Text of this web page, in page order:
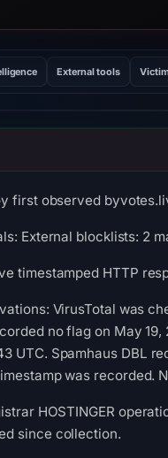
External tools
first observed
External blocklists: 2
timestamped HTTP
VirusTotal was
no flag on May
UTC. Spamhaus DBL
was recorded.
HOSTINGER
since collection.